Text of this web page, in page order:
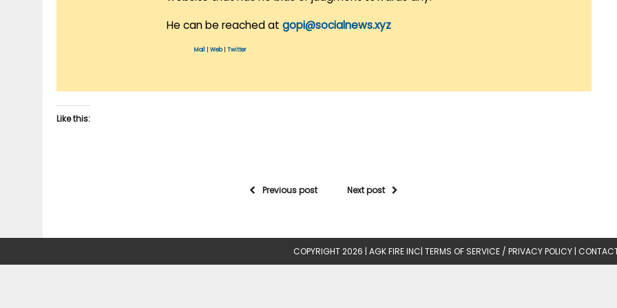
He can be reached at gopi@socialnews.xyz
Mail Web| Twitter
Like this:
Previous post Next post
COPYRIGHT 2026 | AGK FIRE INC| TERMS OF SERVICE / PRIVACY POLICY |